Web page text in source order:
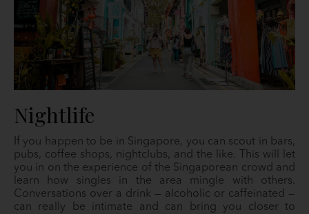
Nightlife
If you happen to be in Singapore, you can scout in bars,
pubs, coffee shops, nightclubs, and the like. This will let
you in on the experience of the Singaporean crowd and
learn how singles in the area mingle with others.
Conversations over a drink — alcoholic or caffeinated —
can really be intimate and can bring you closer to